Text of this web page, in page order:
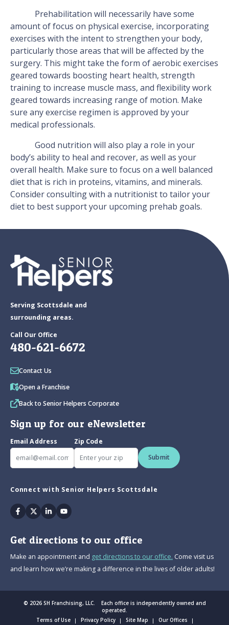
Prehabilitation will necessarily have some
amount of focus on physical exercise, incorporating
exercises with the intent to strengthen your body,
particularly those areas that will be affected by the
surgery. This might take the form of aerobic exercises
geared towards boosting heart health, strength
training to increase muscle mass, and flexibility work
geared towards increasing range of motion. Make
sure any exercise regimen is approved by your
medical professionals.
Good nutrition will also play a role in your
body’s ability to heal and recover, as well as your
overall health. Make sure to focus on a well balanced
diet that is rich in proteins, vitamins, and minerals.
Consider consulting with a nutritionist to tailor your
diet to best support your upcoming prehab goals.
Serving Scottsdale and
surrounding areas.
Call Our Office
480-621-6672
Contact Us
Open a Franchise
Back to Senior Helpers Corporate
Sign up for our eNewsletter
Email Address
Zip Code
Submit
Connect with Senior Helpers Scottsdale
Facebook
TwitterLinkedinYoutube
Get directions to our office
Make an appointment and get directions to our office. Come visit us
and learn how we’re making a difference in the lives of older adults!
© 2026 SH Franchising, LLC. Each office is independently owned and
operated.
Terms of Use
Privacy Policy Site Map Our Offices